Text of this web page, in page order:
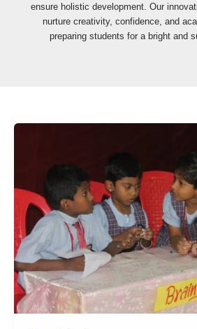
ensure holistic development. Our
nurture creativity, confidence, and
preparing students for a bright and